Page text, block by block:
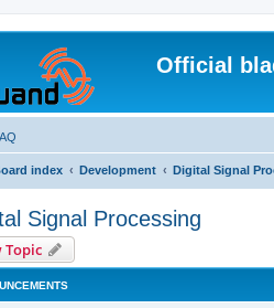
Official
index Development Digital Signal
Signal Processing
Topic